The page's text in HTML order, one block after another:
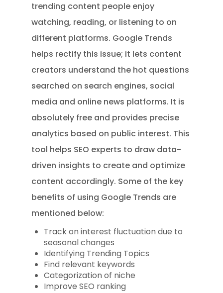
trending content people enjoy
watching, reading, or listening to on
different platforms. Google Trends
helps rectify this issue; it lets content
creators understand the hot questions
searched on search engines, social
media and online news platforms. It is
absolutely free and provides precise
analytics based on public interest. This
tool helps SEO experts to draw data-
driven insights to create and optimize
content accordingly. Some of the key
benefits of using Google Trends are
mentioned below:
Track on interest fluctuation due to
seasonal changes
Identifying Trending Topics
Find relevant keywords
Categorization of niche
Improve SEO ranking